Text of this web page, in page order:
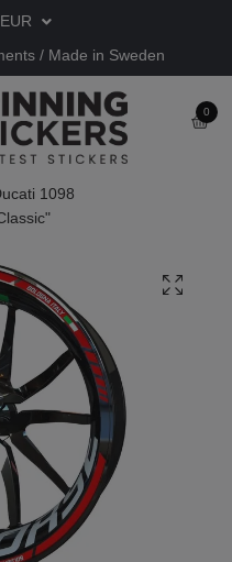
EUR
/ Made in Sweden
0
1098